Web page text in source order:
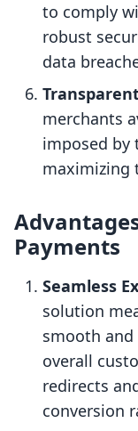
to comply
robust
data
merchants
imposed by
maximizing
Payments
Seamless
solution
smooth
overall
redirects
conversion